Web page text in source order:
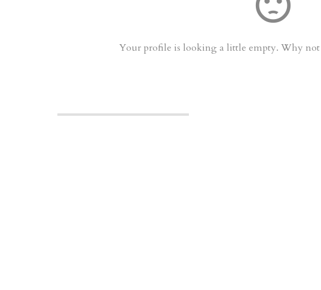
Your profile is looking a little empty. Why not